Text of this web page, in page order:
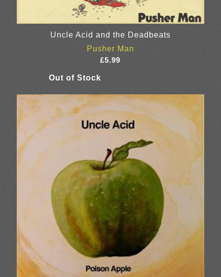
Uncle Acid and the Deadbeats
Pusher Man
£5.99